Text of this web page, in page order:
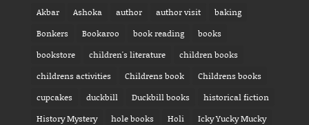
Akbar Ashoka author author visit
baking
Bonkers
Bookaroo book reading
books
bookstore
children's literature
children books
childrens activities
Childrens book
Childrens books
cupcakes
duckbill Duckbill books
historical fiction
History Mystery
hole books Holi
Icky Yucky Mucky